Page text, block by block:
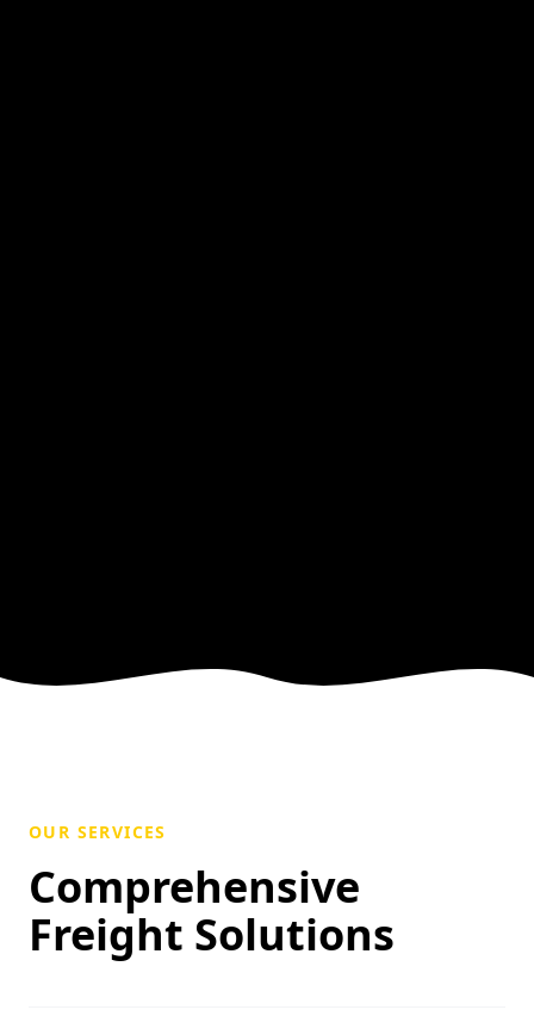
OUR SERVICES
Comprehensive
Freight Solutions